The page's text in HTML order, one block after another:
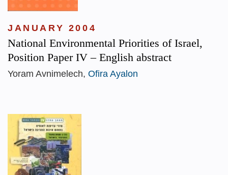
JANUARY 2004
National Environmental Priorities of Israel,
Position Paper IV – English abstract
Yoram Avnimelech, Ofira Ayalon